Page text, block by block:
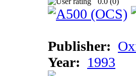
Publisher:
Year: 1993